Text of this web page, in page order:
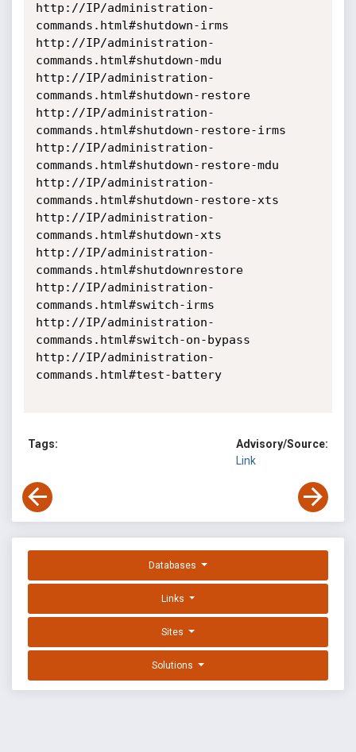
http://IP/administration-
commands.html#shutdown-irms
http://IP/administration-
commands.html#shutdown-mdu
http://IP/administration-
commands.html#shutdown-restore
http://IP/administration-
commands.html#shutdown-restore-irms
http://IP/administration-
commands.html#shutdown-restore-mdu
http://IP/administration-
commands.html#shutdown-restore-xts
http://IP/administration-
commands.html#shutdown-xts
http://IP/administration-
commands.html#shutdownrestore
http://IP/administration-
commands.html#switch-irms
http://IP/administration-
commands.html#switch-on-bypass
http://IP/administration-
commands.html#test-battery
Tags:
Advisory/Source:
Link
Databases
Links
Sites
Solutions